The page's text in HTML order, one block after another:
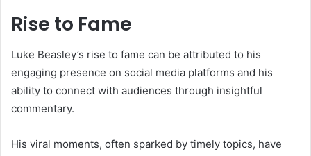
Rise to Fame
Luke Beasley’s rise to fame can be attributed to his
engaging presence on social media platforms and his
ability to connect with audiences through insightful
commentary.
His viral moments, often sparked by timely topics, have